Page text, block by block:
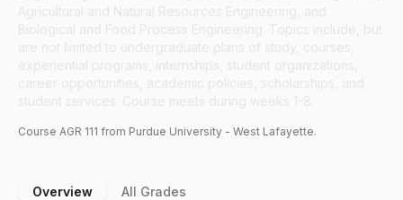
Course AGR 111 from Purdue University - West Lafayette.
Overview All Grades